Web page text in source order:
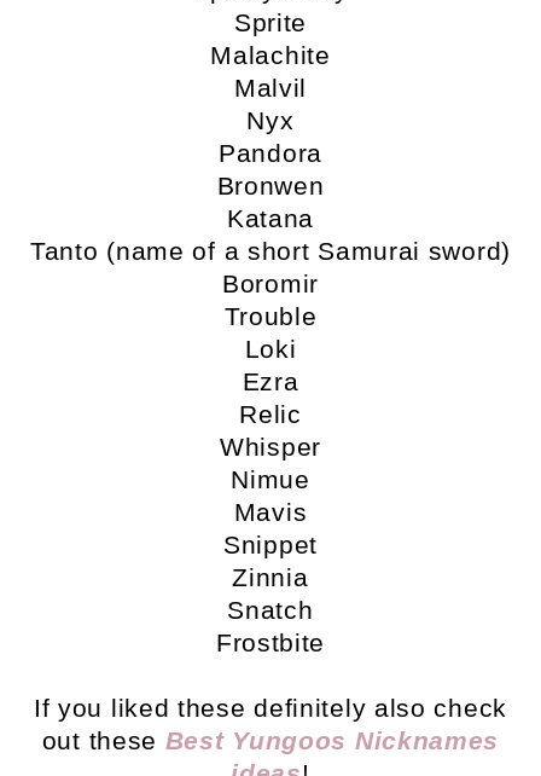
Sprite
Malachite
Malvil
Nyx
Pandora
Bronwen
Katana
Tanto (name of a short Samurai sword)
Boromir
Trouble
Loki
Ezra
Relic
Whisper
Nimue
Mavis
Snippet
Zinnia
Snatch
Frostbite
If you liked these definitely also check
out these Best Yungoos Nicknames